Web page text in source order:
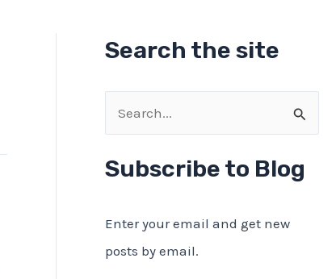
Search the site
e
a
Subscribe to Blog
Enter your email and get new
posts by email.